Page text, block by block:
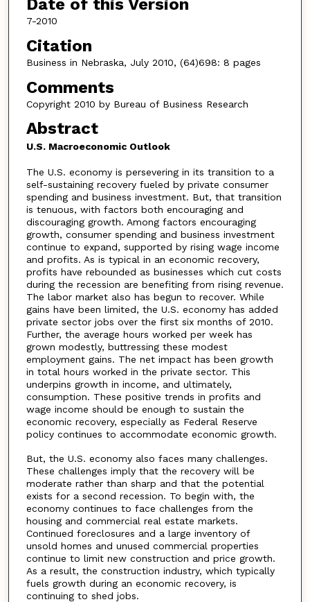
Date of this Version
7-2010
Citation
Business in Nebraska, July 2010, (64)698: 8 pages
Comments
Copyright 2010 by Bureau of Business Research
Abstract
U.S. Macroeconomic Outlook
The U.S. economy is persevering in its transition to a
self-sustaining recovery fueled by private consumer
spending and business investment. But, that transition
is tenuous, with factors both encouraging and
discouraging growth. Among factors encouraging
growth, consumer spending and business investment
continue to expand, supported by rising wage income
and profits. As is typical in an economic recovery,
profits have rebounded as businesses which cut costs
during the recession are benefiting from rising revenue.
The labor market also has begun to recover. While
gains have been limited, the U.S. economy has added
private sector jobs over the first six months of 2010.
Further, the average hours worked per week has
grown modestly, buttressing these modest
employment gains. The net impact has been growth
in total hours worked in the private sector. This
underpins growth in income, and ultimately,
consumption. These positive trends in profits and
wage income should be enough to sustain the
economic recovery, especially as Federal Reserve
policy continues to accommodate economic growth.
But, the U.S. economy also faces many challenges.
These challenges imply that the recovery will be
moderate rather than sharp and that the potential
exists for a second recession. To begin with, the
economy continues to face challenges from the
housing and commercial real estate markets.
Continued foreclosures and a large inventory of
unsold homes and unused commercial properties
continue to limit new construction and price growth.
As a result, the construction industry, which typically
fuels growth during an economic recovery, is
continuing to shed jobs.